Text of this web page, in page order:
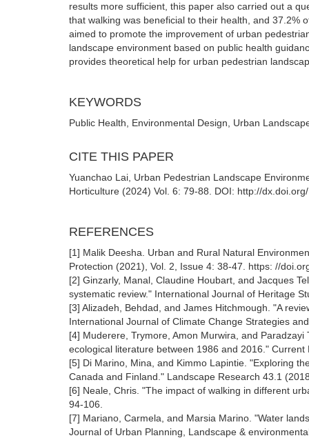
results more sufficient, this paper also carried out a
that walking was beneficial to their health, and 37.2%
aimed to promote the improvement of urban
landscape environment based on public health
provides theoretical help for urban pedestrian
KEYWORDS
Public Health, Environmental Design, Urban
CITE THIS PAPER
Yuanchao Lai, Urban Pedestrian Landscape
Horticulture (2024) Vol. 6: 79-88. DOI: http://
REFERENCES
[1] Malik Deesha. Urban and Rural Natural
Protection (2021), Vol. 2, Issue 4: 38-47. https: //
[2] Ginzarly, Manal, Claudine Houbart, and Jacques
systematic review." International Journal of Heritage
[3] Alizadeh, Behdad, and James Hitchmough. "A
International Journal of Climate Change Strategies
[4] Muderere, Trymore, Amon Murwira, and
ecological literature between 1986 and 2016."
[5] Di Marino, Mina, and Kimmo Lapintie. "Exploring
Canada and Finland." Landscape Research 43.1
[6] Neale, Chris. "The impact of walking in different
94-106.
[7] Mariano, Carmela, and Marsia Marino. "Water
Journal of Urban Planning, Landscape &